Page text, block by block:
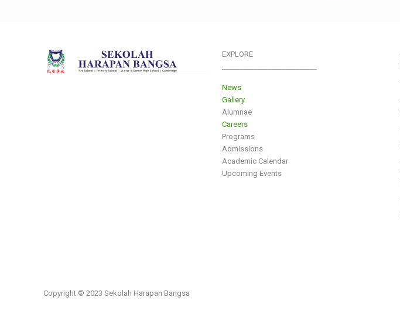
EXPLORE
News
Gallery
Alumnae
Careers
Programs
Admissions
Academic Calendar
Upcoming Events
Copyright © 2023 Sekolah Harapan Bangsa